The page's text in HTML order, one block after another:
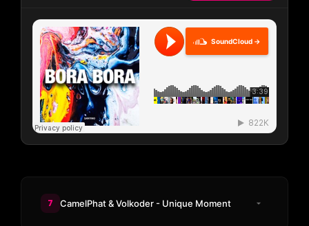
SoundCloud →
7 CamelPhat & Volkoder - Unique Moment